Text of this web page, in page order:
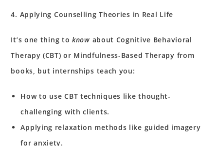
4. Applying Counselling Theories in Real Life
It’s one thing toknow about Cognitive Behavioral
Therapy (CBT) or Mindfulness-Based Therapy from
books, but internships teach you:
How to use CBT techniques like thought-
challenging with clients.
Applying relaxation methods like guided imagery
for anxiety.